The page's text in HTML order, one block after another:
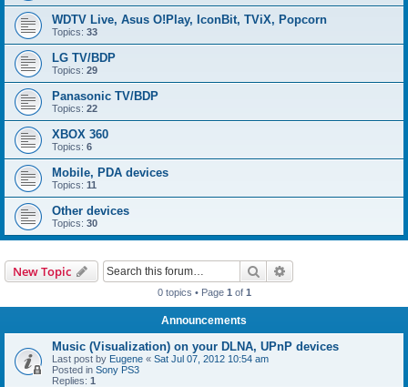
WDTV Live, Asus O!Play, IconBit, TViX, Popcorn
Topics: 33
LG TV/BDP
Topics: 29
Panasonic TV/BDP
Topics: 22
XBOX 360
Topics: 6
Mobile, PDA devices
Topics: 11
Other devices
Topics: 30
New Topic Search
0 topics • Page 1 of 1
Announcements
Music (Visualization) on your DLNA, UPnP devices
Last post by Eugene « Sat Jul 07, 2012 10:54 am
Posted in Sony PS3
Replies: 1